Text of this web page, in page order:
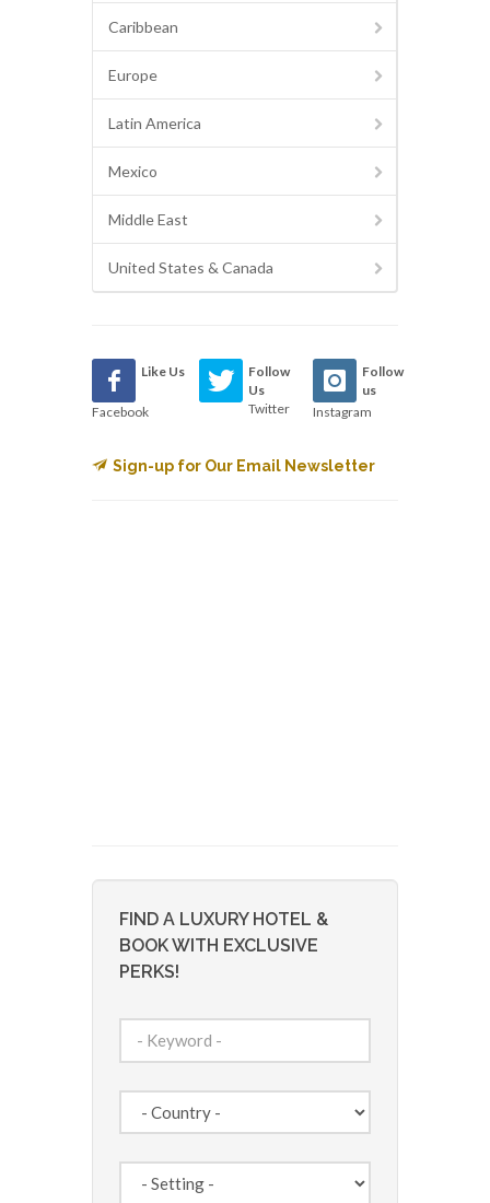
Caribbean
Europe
Latin America
Mexico
Middle East
United States & Canada
Like Us
Facebook
Follow
Us
Twitter
Follow
us
Instagram
Sign-up for Our Email Newsletter
FIND A LUXURY HOTEL &
BOOK WITH EXCLUSIVE
PERKS!